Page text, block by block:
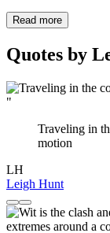
Read more
Quotes by
"
Traveling in
motion
LH
Leigh Hunt